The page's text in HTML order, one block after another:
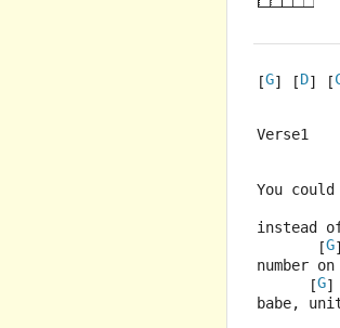
[G] [D] [
Verse1
You
instead
       [
G
number
      [
G]
babe,